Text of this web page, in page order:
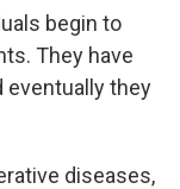
begin to
They have
eventually they
diseases,